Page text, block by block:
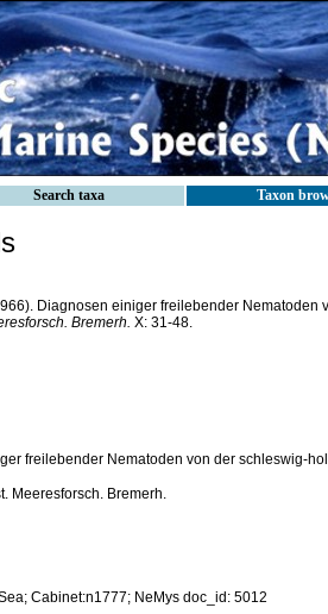
Search taxa Taxon
Diagnosen einiger freilebender Nematoden
Bremerh. X: 31-48.
freilebender Nematoden von der schleswig-
Meeresforsch. Bremerh.
Cabinet:n1777; NeMys doc_id: 5012